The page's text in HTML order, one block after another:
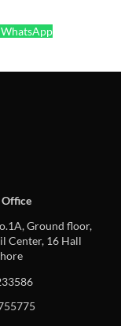
Office
Ground floor,
Center, 16 Hall